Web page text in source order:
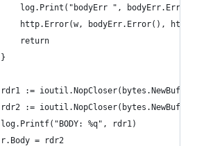
log.Print("bodyErr ",
http.Error(w, bodyErr.Error(),
			return
		}
rdr1 :=
rdr2 :=
		log.Printf("BODY: %q", rdr1)
		r.Body = rdr2